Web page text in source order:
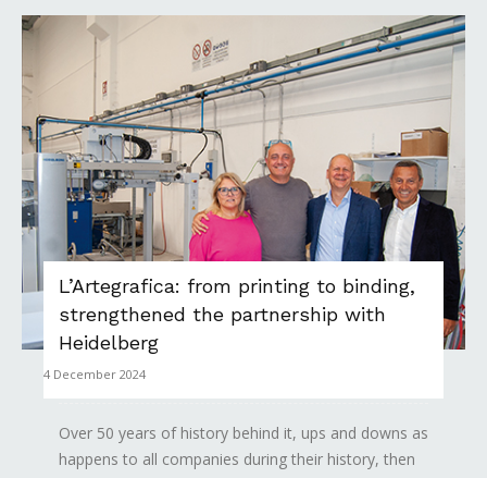
L’Artegrafica: from printing to binding,
strengthened the partnership with
Heidelberg
4 December 2024
Over 50 years of history behind it, ups and downs as
happens to all companies during their history, then